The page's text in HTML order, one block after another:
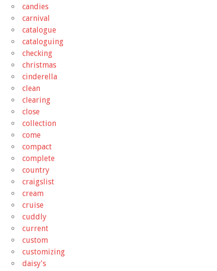
candies
carnival
catalogue
cataloguing
checking
christmas
cinderella
clean
clearing
close
collection
come
compact
complete
country
craigslist
cream
cruise
cuddly
current
custom
customizing
daisy's